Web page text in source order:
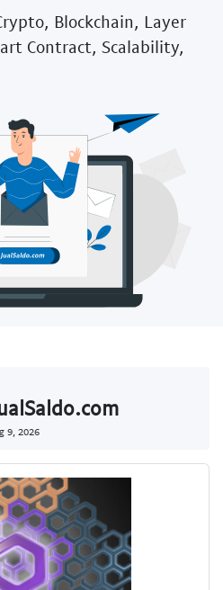
Blockchain, Layer
Contract, Scalability,
9, 2026